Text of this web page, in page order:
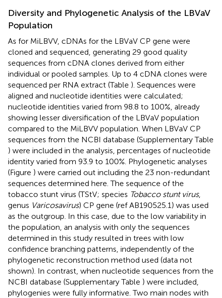
Diversity and Phylogenetic Analysis of the LBVaV
Population
As for MiLBVV, cDNAs for the LBVaV CP gene were
cloned and sequenced, generating 29 good quality
sequences from cDNA clones derived from either
individual or pooled samples. Up to 4 cDNA clones were
sequenced per RNA extract (Table ). Sequences were
aligned and nucleotide identities were calculated;
nucleotide identities varied from 98.8 to 100%, already
showing lesser diversification of the LBVaV population
compared to the MiLBVV population. When LBVaV CP
sequences from the NCBI database (Supplementary Table
) were included in the analysis, percentages of nucleotide
identity varied from 93.9 to 100%. Phylogenetic analyses
(Figure ) were carried out including the 23 non-redundant
sequences determined here. The sequence of the
tobacco stunt virus (TStV; species Tobacco stunt virus,
genus Varicosavirus) CP gene (ref AB190525.1) was used
as the outgroup. In this case, due to the low variability in
the population, an analysis with only the sequences
determined in this study resulted in trees with low
confidence branching patterns, independently of the
phylogenetic reconstruction method used (data not
shown). In contrast, when nucleotide sequences from the
NCBI database (Supplementary Table ) were included,
phylogenies were fully informative. Two main nodes with